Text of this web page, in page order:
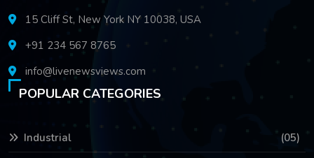
15 Cliff St, New York NY 10038, USA
+91 234 567 8765
info@livenewsviews.com
POPULAR CATEGORIES
Industrial (05)